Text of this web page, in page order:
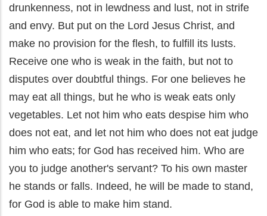
drunkenness, not in lewdness and lust, not in strife
and envy. But put on the Lord Jesus Christ, and
make no provision for the flesh, to fulfill its lusts.
Receive one who is weak in the faith, but not to
disputes over doubtful things. For one believes he
may eat all things, but he who is weak eats only
vegetables. Let not him who eats despise him who
does not eat, and let not him who does not eat judge
him who eats; for God has received him. Who are
you to judge another's servant? To his own master
he stands or falls. Indeed, he will be made to stand,
for God is able to make him stand.